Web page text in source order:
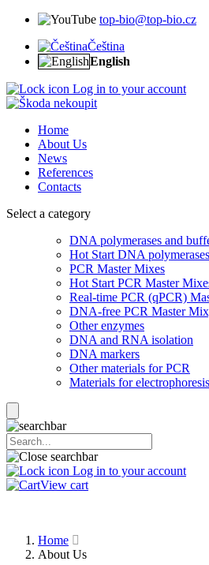
top-bio@top-bio.cz
Čeština
English
Log in to your account
Home
About Us
News
References
Contacts
Select a category
DNA polymerases and
Hot Start DNA polymerases
PCR Master Mixes
Hot Start PCR Master
Real-time PCR (qPCR)
DNA-free PCR Master
Other enzymes
DNA and RNA isolation
DNA markers
Other materials for PCR
Materials for electrophoresis
Log in to your account
View cart
Home
About Us